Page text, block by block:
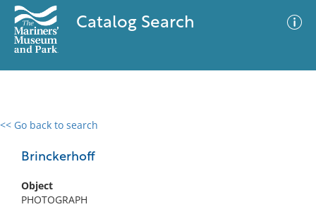
Catalog Search
<< Go back to search
Brinckerhoff
Object
PHOTOGRAPH
0 results